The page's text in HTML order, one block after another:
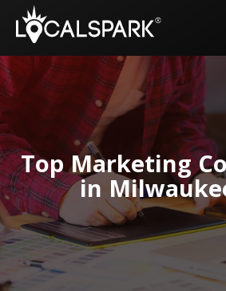
Top Marketing
in